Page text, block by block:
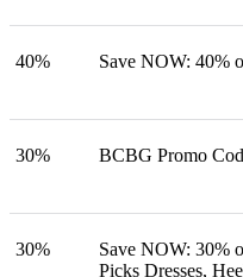
40% Save NOW: 40%
30% BCBG Promo
30%
Save NOW: 30%
Picks Dresses,